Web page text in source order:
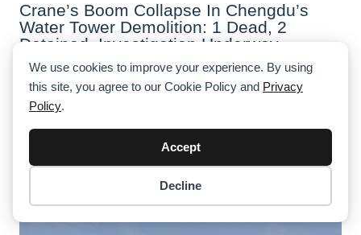
We use cookies to improve your experience. By using
this site, you agree to our Cookie Policy and Privacy
Policy.
Accept
Decline
Crane’s Boom Collapse In Chengdu’s
Water Tower Demolition: 1 Dead, 2
Detained, Investigation Underway
A fatal crane collapse during a water tower demolition in
Chengdu claimed the life of a worker, just days before
his 29th birthday. Authorities are investigating safety
lapses, with two individuals detained.
Checkout